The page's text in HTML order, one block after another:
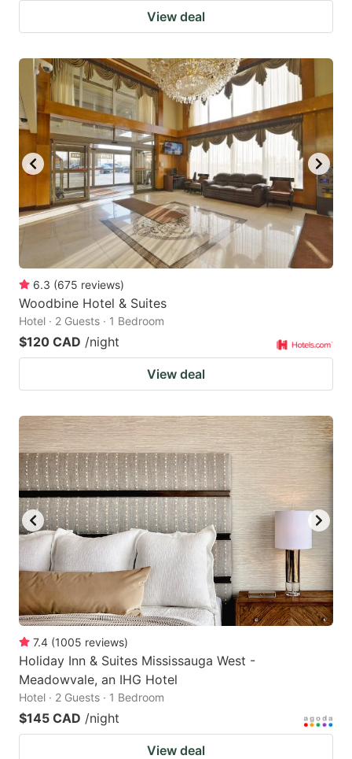
View deal
6.3 (675 reviews)
Woodbine Hotel & Suites
Hotel · 2 Guests · 1 Bedroom
$120 CAD /night
View deal
7.4 (1005 reviews)
Holiday Inn & Suites Mississauga West -
Meadowvale, an IHG Hotel
Hotel · 2 Guests · 1 Bedroom
$145 CAD /night
View deal